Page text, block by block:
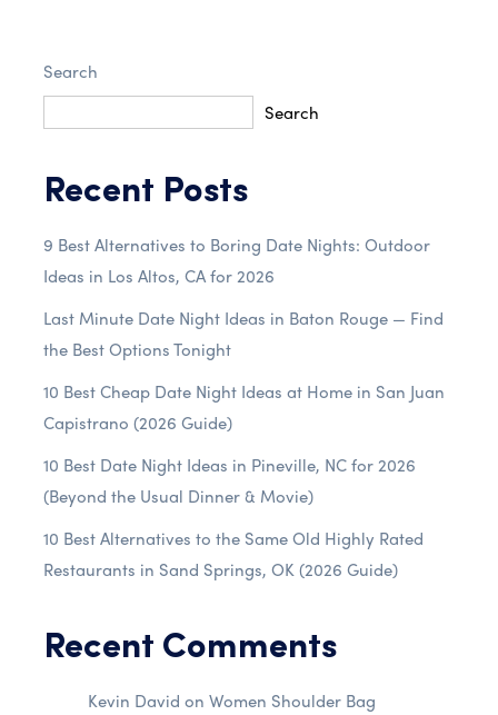
Search
Search
Recent Posts
9 Best Alternatives to Boring Date Nights: Outdoor
Ideas in Los Altos, CA for 2026
Last Minute Date Night Ideas in Baton Rouge — Find
the Best Options Tonight
10 Best Cheap Date Night Ideas at Home in San Juan
Capistrano (2026 Guide)
10 Best Date Night Ideas in Pineville, NC for 2026
(Beyond the Usual Dinner & Movie)
10 Best Alternatives to the Same Old Highly Rated
Restaurants in Sand Springs, OK (2026 Guide)
Recent Comments
Kevin David on Women Shoulder Bag